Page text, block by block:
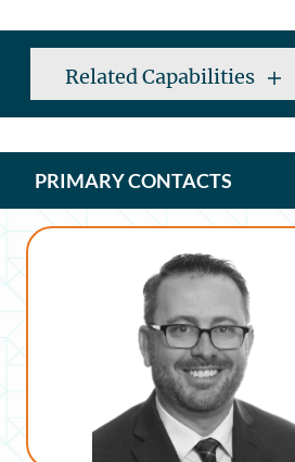
Related Capabilities
PRIMARY CONTACTS